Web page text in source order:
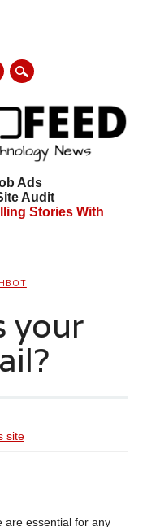
Ads
Audit
Stories With
your
site
are essential for any